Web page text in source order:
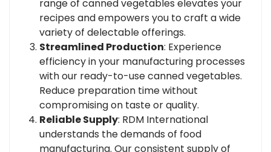
range of canned vegetables elevates your
recipes and empowers you to craft a wide
variety of delectable offerings.
Streamlined Production: Experience
efficiency in your manufacturing processes
with our ready-to-use canned vegetables.
Reduce preparation time without
compromising on taste or quality.
Reliable Supply: RDM International
understands the demands of food
manufacturing. Our consistent supply of